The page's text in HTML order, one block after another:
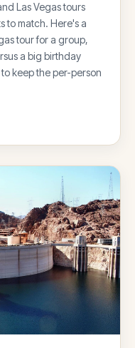
Las Vegas tours
to match. Here's a
tour for a group,
a big birthday
keep the per-person